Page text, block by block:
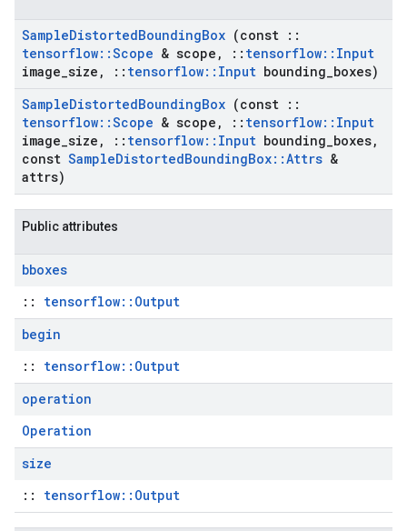
SampleDistortedBoundingBox (const ::
tensorflow::Scope & scope , :: tensorflow:: Input
image size , :: tensorflow:: Input bounding boxes)
SampleDistortedBoundingBox (const ::
tensorflow::Scope & scope , :: tensorflow:: Input
image size , :: tensorflow:: Input bounding boxes,
const SampleDistortedBoundingBox::Attrs &
attrs)
Public attributes
bboxes
:: tensorflow::Output
begin
:: tensorflow::Output
operation
Operation
size
:: tensorflow::Output